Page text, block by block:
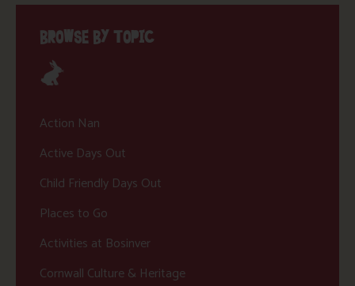
BROWSE BY TOPIC
Action Nan
Active Days Out
Child Friendly Days Out
Places to Go
Activities at Bosinver
Cornwall Culture & Heritage